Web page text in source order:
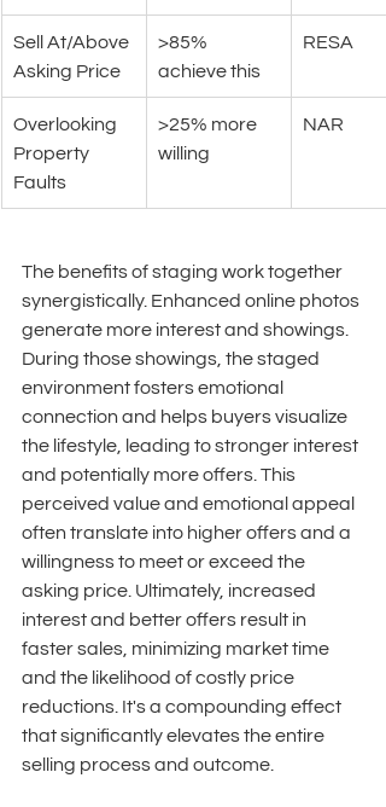
Sell At/Above
Asking Price
>85%
achieve this
RESA
Overlooking
Property
Faults
>25% more
willing
NAR
The benefits of staging work together
synergistically. Enhanced online photos
generate more interest and showings.
During those showings, the staged
environment fosters emotional
connection and helps buyers visualize
the lifestyle, leading to stronger interest
and potentially more offers. This
perceived value and emotional appeal
often translate into higher offers and a
willingness to meet or exceed the
asking price. Ultimately, increased
interest and better offers result in
faster sales, minimizing market time
and the likelihood of costly price
reductions. It's a compounding effect
that significantly elevates the entire
selling process and outcome.